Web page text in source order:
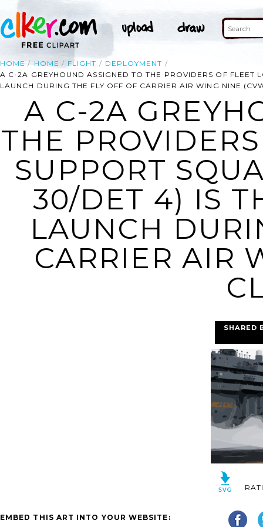
HOME HOME FLIGHT
DEPLOYMENT
A C-2A GREYHOUND ASSIGNED TO THE PROVIDERS OF FLEET
LAUNCH DURING THE FLY OFF OF CARRIER AIR WING NINE
A C-2A
THE
SUPPORT
30/DET 4) IS
LAUNCH
CARRIER AIR
EMBED THIS ART INTO YOUR WEBSITE:
SHARED